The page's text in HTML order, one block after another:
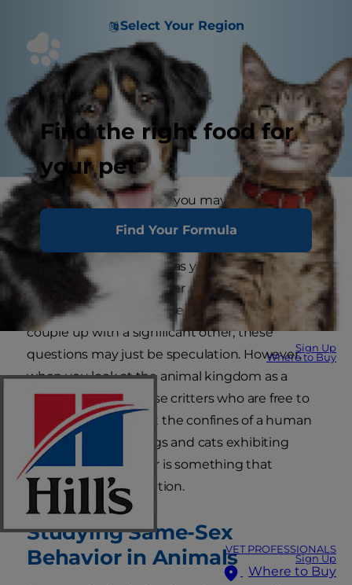
Select Your Region
Find the right food for
your pet
Find Your Formula
Sign Up
Where to Buy
VET PROFESSIONALS
Sign Up
Where to Buy
If you've ever had a pet, you may have
wondered if your dog or cat can be gay
You may
have seen your dog mount another pup at the
dog park — or watched as your cat seemed only
to groom her female litter mates while ignoring
her brothers. Since house pets don't often
couple up with a significant other, these
questions may just be speculation. However,
when you look at the animal kingdom as a
whole, especially those critters who are free to
roam around without the confines of a human
home, the idea of dogs and cats exhibiting
homosexual behavior is something that
deserves closer attention.
Studying Same-Sex
Behavior in Animals